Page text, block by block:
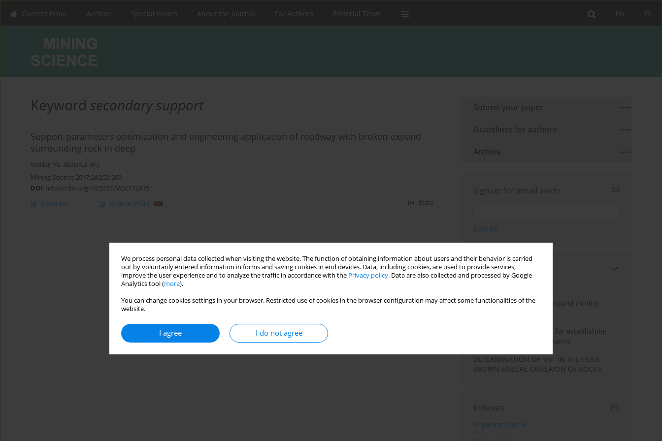
We process personal data collected when visiting the website. The function of obtaining information about users and their behavior is carried
out by voluntarily entered information in forms and saving cookies in end devices. Data, including cookies, are used to provide services,
improve the user experience and to analyze the traffic in accordance with the Privacy policy. Data are also collected and processed by Google
Analytics tool (more).
You can change cookies settings in your browser. Restricted use of cookies in the browser configuration may affect some functionalities of the
website.
I agree I do not agree
PL
EN
Current issue Archive Special Issues About the Journal For Authors Editorial Team
Keyword secondary support
Support parameters optimization and engineering application of roadway with broken-expand
surrounding rock in deep
Weijian Yu, Genshui Wu
Mining Science 2017;24:252-268
DOI: https://doi.org/10.5277/MSC172415
Abstract Article (PDF) Stats
Submit your paper
Guidelines for authors
Archive
Sign up for email alerts
Most read
Methodology for underground mining
New theoretical method for establishing
indentation rolling resistance
DETERMINATION OF “mi” IN THE HOEK-
BROWN FAILURE CRITERION OF ROCKS
Indexes
Keywords index